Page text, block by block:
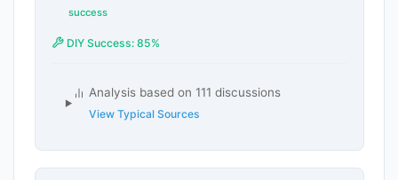
success
DIY Success: 85%
Analysis based on 111 discussions
View Typical Sources